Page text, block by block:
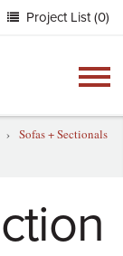
Project List (0)
› Sofas + Sectionals